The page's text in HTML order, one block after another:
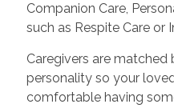
Companion Care,
such as Respite Care or
Caregivers are matched
personality so your
comfortable having